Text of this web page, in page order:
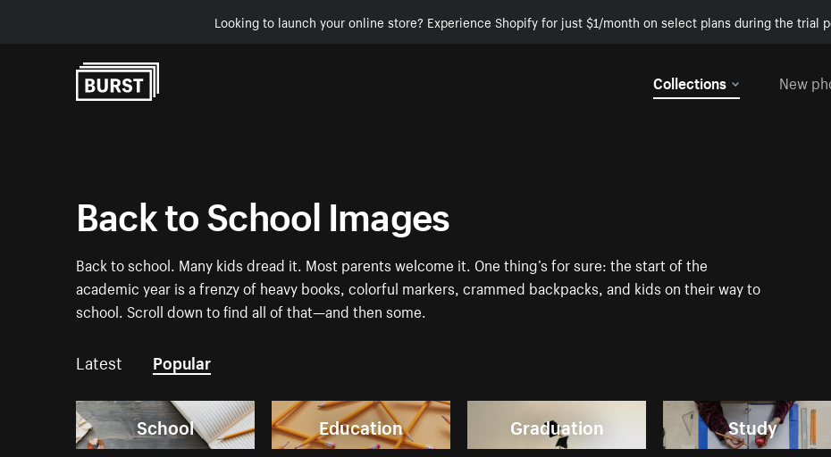
Looking to launch your online store? Experience Shopify for just $1/month on select plans during the trial
Collections
New
Back to School Images
Back to school. Many kids dread it. Most parents welcome it. One thing’s for sure: the start of the
academic year is a frenzy of heavy books, colorful markers, crammed backpacks, and kids on their way to
school. Scroll down to find all of that—and then some.
Latest Popular
School Education Graduation Study